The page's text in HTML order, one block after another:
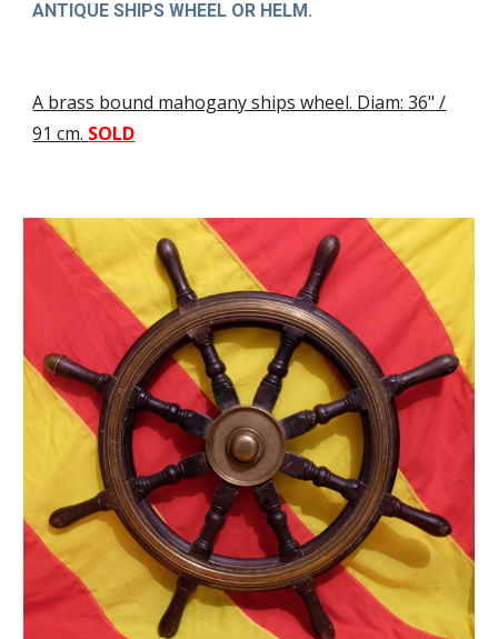
ANTIQUE SHIPS WHEEL OR HELM.
A brass bound mahogany ships wheel. Diam: 36" /
91 cm. SOLD